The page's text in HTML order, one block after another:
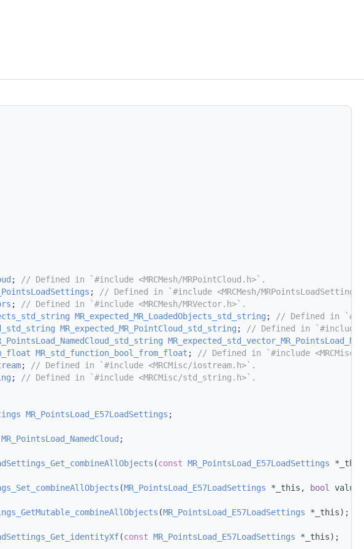
;
// Defined in `#include <MRCMesh/MRPointCloud.h>`.
;
// Defined in `#include <MRCMesh/
;
// Defined in `#include <MRCMesh/MRVector.h>`.
MR_expected_MR_LoadedObjects_std_string ;
// Defined in
MR_expected_MR_PointCloud_std_string ;
// Defined in `#include
MR_std_function_bool_from_float ;
// Defined in `#include
;
// Defined in `#include <MRCMisc/iostream.h>`.
;
// Defined in `#include <MRCMisc/std_string.h>`.
MR_PointsLoad_E57LoadSettings ;
MR_PointsLoad_NamedCloud ;
(const MR_PointsLoad_E57LoadSettings
(MR_PointsLoad_E57LoadSettings *_this, bool
(MR_PointsLoad_E57LoadSettings *_this);
(const MR_PointsLoad_E57LoadSettings *_this);